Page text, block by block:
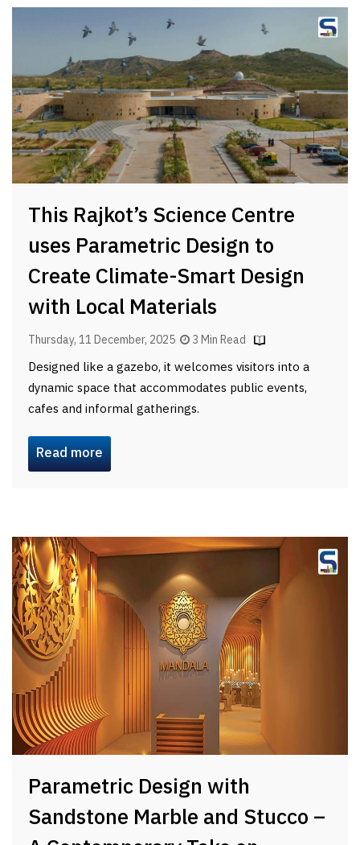
This Rajkot’s Science Centre
uses Parametric Design to
Create Climate-Smart Design
with Local Materials
Thursday, 11 December, 2025 3 Min Read
Designed like a gazebo, it welcomes visitors into a
dynamic space that accommodates public events,
cafes and informal gatherings.
Read more
Parametric Design with
Sandstone Marble and Stucco –